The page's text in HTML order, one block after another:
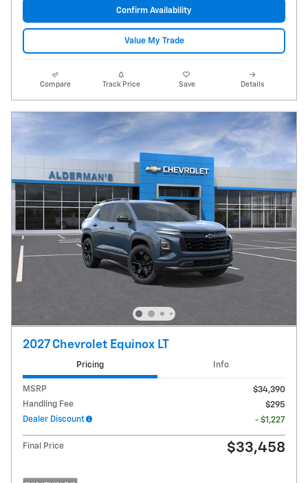
Confirm Availability
Value My Trade
Compare Track Price Save Details
2027 Chevrolet Equinox LT
Pricing Info
MSRP
$34,390
Handling Fee
$295
Dealer Discount
- $1,227
Final Price $33,458